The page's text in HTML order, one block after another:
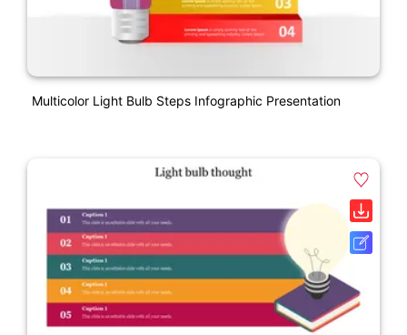
Multicolor Light Bulb Steps Infographic Presentation